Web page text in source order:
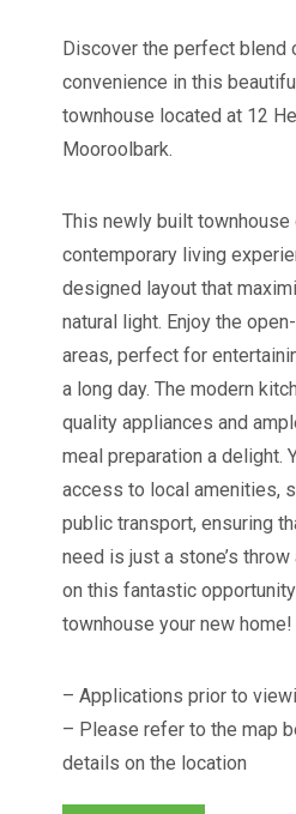
Discover the perfect blend
convenience in this
townhouse located at 12
Mooroolbark.
This newly built
contemporary living
designed layout that
natural light. Enjoy the
areas, perfect for
a long day. The modern
quality appliances and
meal preparation a delight.
access to local amenities,
public transport, ensuring
need is just a stone’s throw
on this fantastic
townhouse your new home!
– Applications prior to
– Please refer to the map
details on the location